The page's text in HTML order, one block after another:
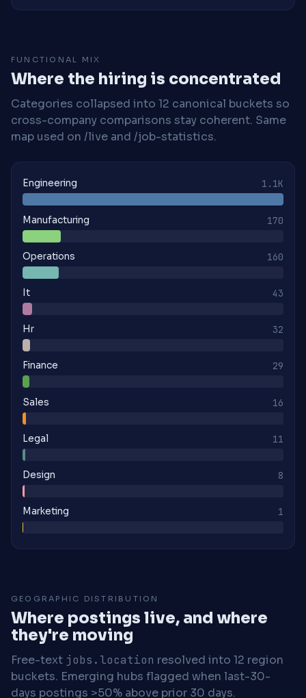
FUNCTIONAL MIX
Where the hiring is concentrated
Categories collapsed into 12 canonical buckets so
cross-company comparisons stay coherent. Same
map used on /live and /job-statistics.
Engineering 1.1K
Manufacturing 170
Operations 160
It 43
Hr 32
Finance 29
Sales 16
Legal 11
Design 8
Marketing 1
GEOGRAPHIC DISTRIBUTION
Where postings live, and where
they're moving
Free-text jobs.location resolved into 12 region
buckets. Emerging hubs flagged when last-30-
days postings >50% above prior 30 days.